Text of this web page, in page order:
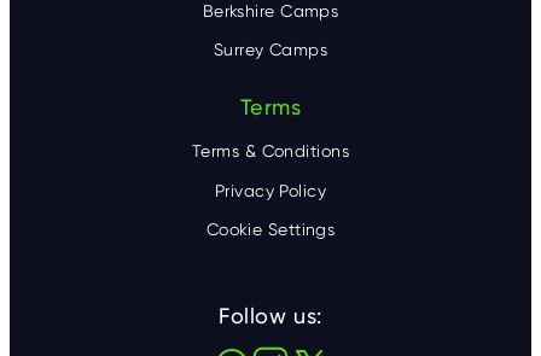
Berkshire Camps
Surrey Camps
Terms
Terms & Conditions
Privacy Policy
Cookie Settings
Follow us: